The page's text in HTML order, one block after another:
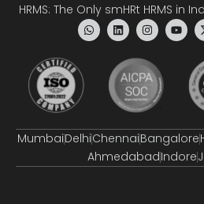
HRMS: The Only smHRt HRMS in
MumbaiDelhiChennaiBangalore
AhmedabadIndore